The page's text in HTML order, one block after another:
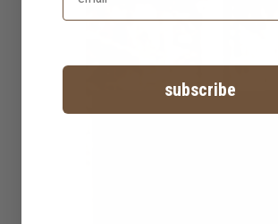
subscribe